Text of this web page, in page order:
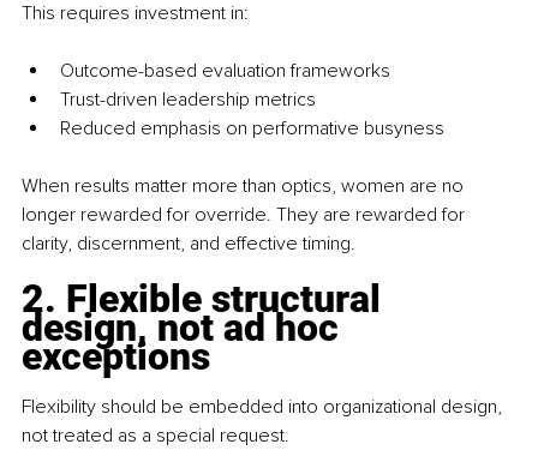
This requires investment in:
Outcome-based evaluation frameworks
Trust-driven leadership metrics
Reduced emphasis on performative busyness
When results matter more than optics, women are no
longer rewarded for override. They are rewarded for
clarity, discernment, and effective timing.
2. Flexible structural
design, not ad hoc
exceptions
Flexibility should be embedded into organizational design,
not treated as a special request.